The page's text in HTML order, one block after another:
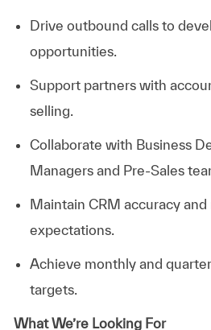
Drive outbound calls to
opportunities.
Support partners with
selling.
Collaborate with Business
Managers and Pre-Sales
Maintain CRM accuracy
expectations.
Achieve monthly and
targets.
What We’re Looking For